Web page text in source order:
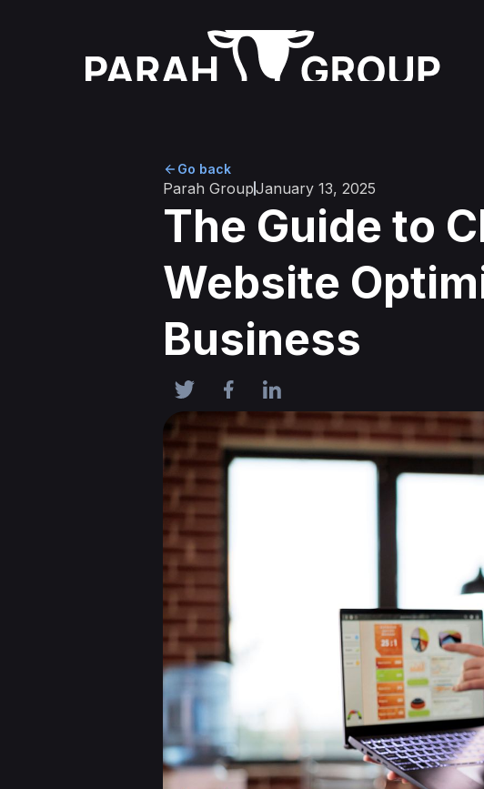
Go back
Parah GroupJanuary 13, 2025
The Guide to
Website
Business